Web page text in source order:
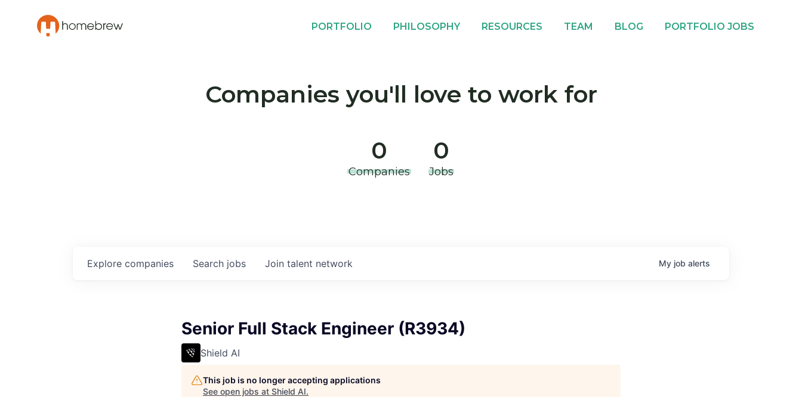
PORTFOLIO PHILOSOPHY RESOURCES TEAM BLOG PORTFOLIO JOBS
Companies you'll love to work for
0
Companies
0
Jobs
Search jobs
Explore companies Join talent network My job alerts
Senior Full Stack Engineer (R3934)
Shield AI
This job is no longer accepting applications
See open jobs at Shield AI.